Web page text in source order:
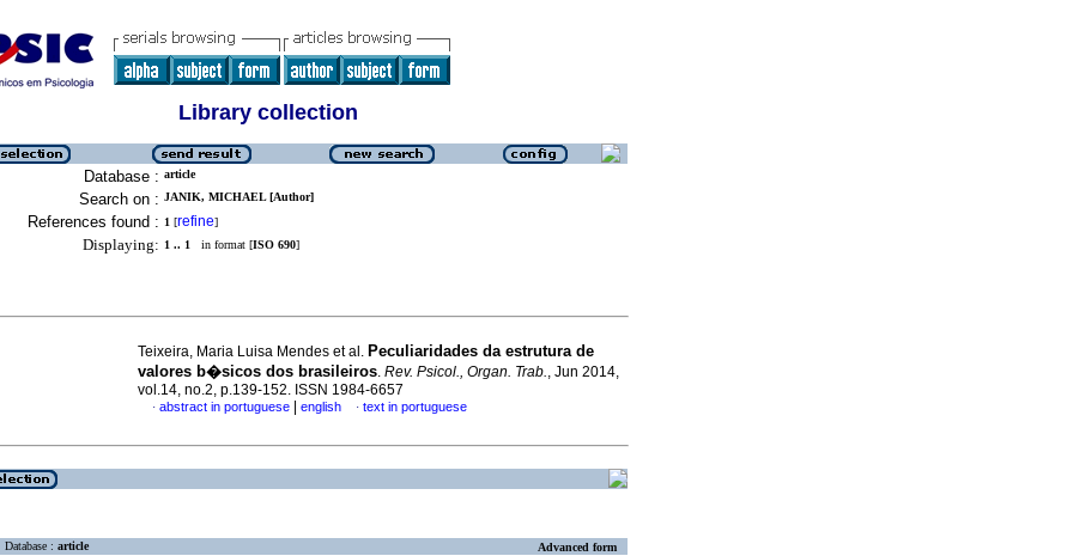
Library collection
Database : article
Search on : JANIK, MICHAEL [Author]
References found : 1 [refine]
Displaying: 1 .. 1 in format [ISO 690]
Teixeira, Maria Luisa Mendes et al. Peculiaridades da estrutura de
valores b�sicos dos brasileiros. Rev. Psicol., Organ. Trab., Jun 2014,
vol.14, no.2, p.139-152. ISSN 1984-6657
· abstract in portuguese english · text in portuguese
Database : article Advanced form